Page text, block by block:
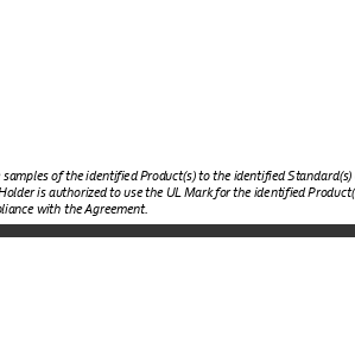
of the identified Product(s) to the identified
is authorized to use the UL Mark for the identified
with the Agreement.